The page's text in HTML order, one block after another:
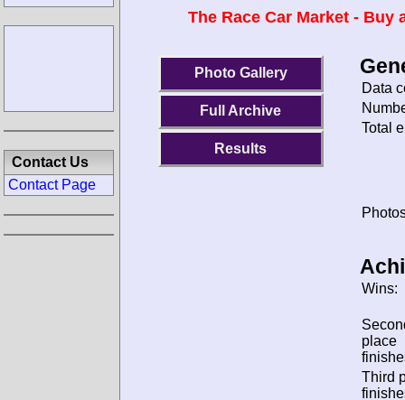
The Race Car Market -
Photo Gallery
Full Archive
Results
Data
Total
Wins:
place
Third
Contact Us
Contact Page